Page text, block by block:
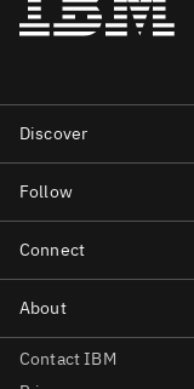
Contact IBM